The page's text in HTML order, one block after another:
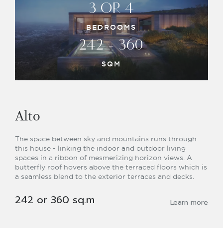
3 OR 4
BEDROOMS
242 - 360
SQM
Alto
The space between sky and mountains runs through
this house - linking the indoor and outdoor living
spaces in a ribbon of mesmerizing horizon views. A
butterfly roof hovers above the terraced floors which is
a seamless blend to the exterior terraces and decks.
242 or 360 sq.m Learn more